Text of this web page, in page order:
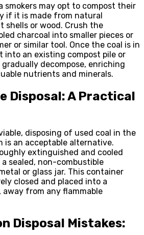
smokers may opt to compost their
if it is made from natural
shells or wood. Crush the
charcoal into smaller pieces or
or similar tool. Once the coal is in
into an existing compost pile or
decompose, enriching
nutrients and minerals.
Disposal: A Practical
disposing of used coal in the
is an acceptable alternative.
extinguished and cooled
sealed, non-combustible
or glass jar. This container
closed and placed into a
away from any flammable
Disposal Mistakes: